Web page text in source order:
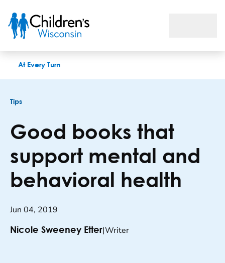
At Every Turn
Tips
Good books that
support mental and
behavioral health
Jun 04, 2019
Nicole Sweeney Etter|Writer